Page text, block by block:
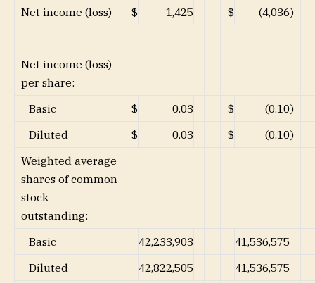
Net income (loss)
$ 1,425 $ (4,036)
Net income (loss)
per share:
Basic
$ 0.03 $ (0.10)
Diluted
$ 0.03 $ (0.10)
Weighted average
shares of common
stock
outstanding:
Basic
42,233,903
41,536,575
Diluted
42,822,505 41,536,575